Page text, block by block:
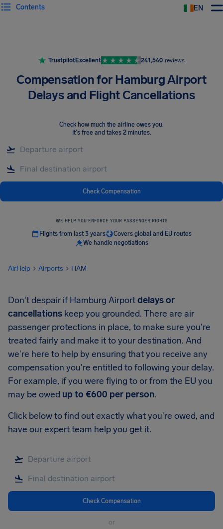
EN
Contents
TrustpilotExcellent 241,540 reviews
Compensation for Hamburg Airport
Delays and Flight Cancellations
Check how much the airline owes you.
It's free and takes 2 minutes.
Check Compensation
WE HELP YOU ENFORCE YOUR PASSENGER RIGHTS
Flights from last 3 years
Covers global and EU routes
We handle negotiations
AirHelp Airports HAM
Don't despair if Hamburg Airportdelays or
cancellations keep you grounded. There are air
passenger protections in place, to make sure you're
treated fairly and make it to your destination. And
we're here to help by ensuring that you receive any
compensation you're entitled to following your delay.
For example, if you were flying to or from the EU you
may be owed up to €600 per person.
Click below to find out exactly what you're owed, and
have our expert team help you get it.
Check Compensation
or